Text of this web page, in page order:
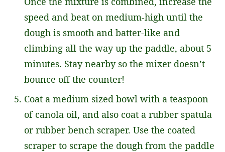
speed and beat on medium-high until the
dough is smooth and batter-like and
climbing all the way up the paddle, about 5
minutes. Stay nearby so the mixer doesn’t
bounce off the counter!
Coat a medium sized bowl with a teaspoon
of canola oil, and also coat a rubber spatula
or rubber bench scraper. Use the coated
scraper to scrape the dough from the paddle